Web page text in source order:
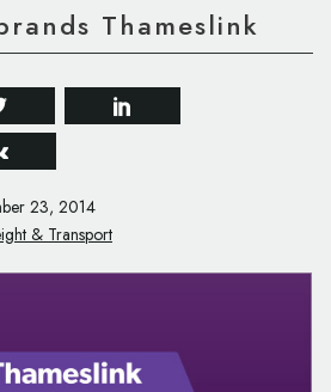
Thameslink
23, 2014
& Transport